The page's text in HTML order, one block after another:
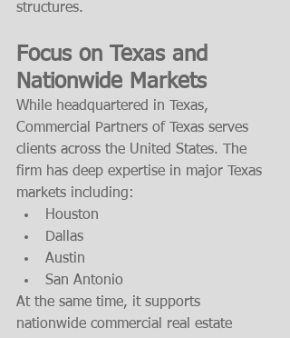
structures.
Focus on Texas and
Nationwide Markets
While headquartered in Texas,
Commercial Partners of Texas serves
clients across the United States. The
firm has deep expertise in major Texas
markets including:
Houston
Dallas
Austin
San Antonio
At the same time, it supports
nationwide commercial real estate